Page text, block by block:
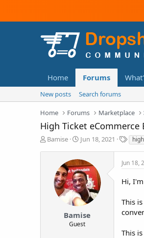
Home Forums
New posts Search forums
Home Forums Marketplace
High Ticket eCommerce
T
Bamise
S
r
t
d
a
t
Jun 18, 2021
T
a
s
Bamise
Guest
Jun 18,
Hi,
This
This